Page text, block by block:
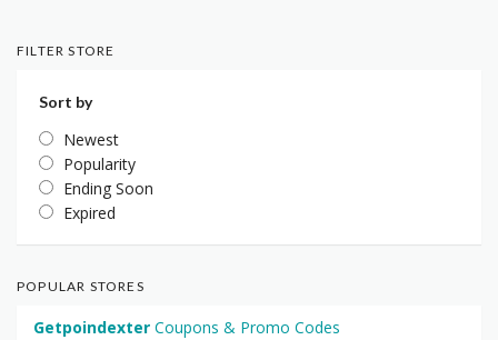
FILTER STORE
Sort by
Newest
Popularity
Ending Soon
Expired
POPULAR STORES
Getpoindexter Coupons & Promo Codes